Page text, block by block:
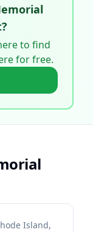
?
to find
for free.
Island,